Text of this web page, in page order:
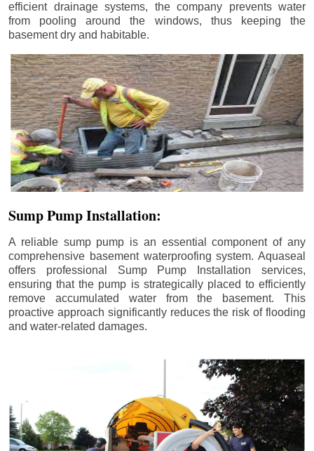
efficient drainage systems, the company prevents water
from pooling around the windows, thus keeping the
basement dry and habitable.
Sump Pump Installation:
A reliable sump pump is an essential component of any
comprehensive basement waterproofing system. Aquaseal
offers professional Sump Pump Installation services,
ensuring that the pump is strategically placed to efficiently
remove accumulated water from the basement. This
proactive approach significantly reduces the risk of flooding
and water-related damages.